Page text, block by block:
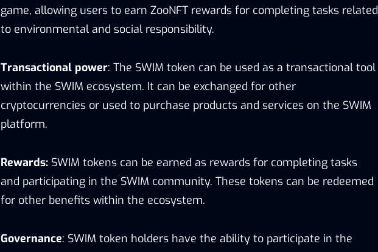
game, allowing users to earn ZooNFT rewards for completing tasks related
to environmental and social responsibility.
Transactional power: The SWIM token can be used as a transactional tool
within the SWIM ecosystem. It can be exchanged for other
cryptocurrencies or used to purchase products and services on the SWIM
platform.
Rewards: SWIM tokens can be earned as rewards for completing tasks
and participating in the SWIM community. These tokens can be redeemed
for other benefits within the ecosystem.
Governance: SWIM token holders have the ability to participate in the